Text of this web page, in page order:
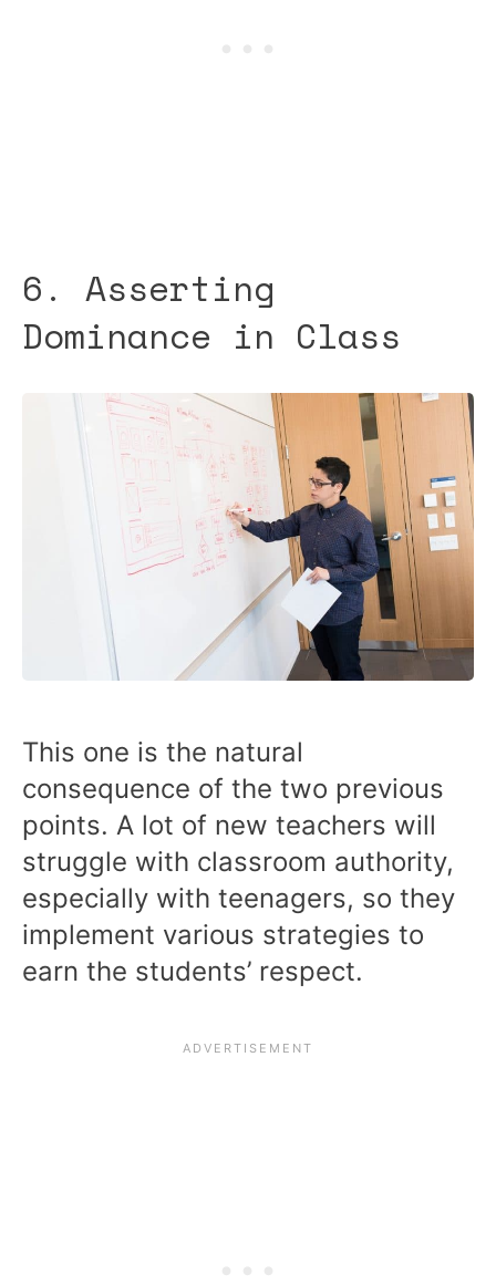
6. Asserting
Dominance in Class
This one is the natural
consequence of the two previous
points. A lot of new teachers will
struggle with classroom authority,
especially with teenagers, so they
implement various strategies to
earn the students’ respect.